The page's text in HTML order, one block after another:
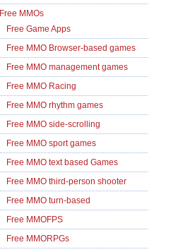
Free MMOs
Free Game Apps
Free MMO Browser-based games
Free MMO management games
Free MMO Racing
Free MMO rhythm games
Free MMO side-scrolling
Free MMO sport games
Free MMO text based Games
Free MMO third-person shooter
Free MMO turn-based
Free MMOFPS
Free MMORPGs